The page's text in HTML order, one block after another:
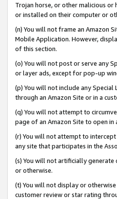
Trojan horse, or other malicious
or installed on their computer or
(n) You will not frame an Amazon
Mobile Application. However,
of this section.
(o) You will not post or serve any
or layer ads, except for pop-up
(p) You will not include any
through an Amazon Site or in a
(q) You will not attempt to
page of an Amazon Site to open in
(r) You will not attempt to
any site that participates in the
(s) You will not artificially generate
or otherwise.
(t) You will not display or
customer review or star rating